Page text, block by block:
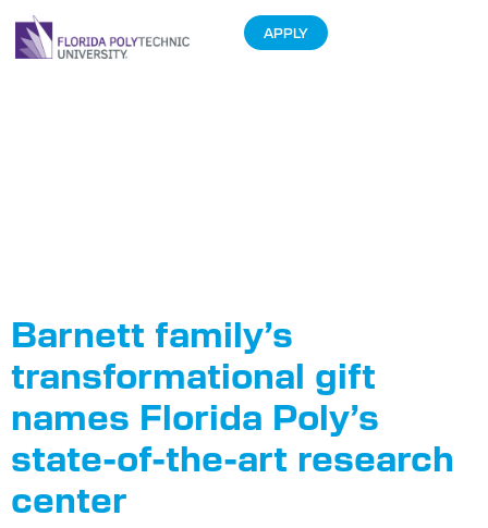
APPLY
Barnett family’s
transformational gift
names Florida Poly’s
state-of-the-art research
center